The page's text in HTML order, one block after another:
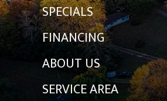
SPECIALS
FINANCING
ABOUT US
SERVICE AREA